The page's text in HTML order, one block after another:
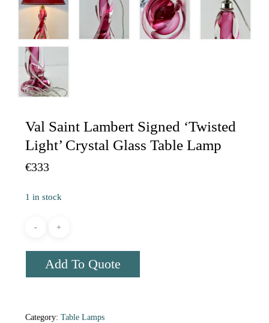
Val Saint Lambert Signed ‘Twisted
Light’ Crystal Glass Table Lamp
€333
1 in stock
Add To Quote
Category: Table Lamps